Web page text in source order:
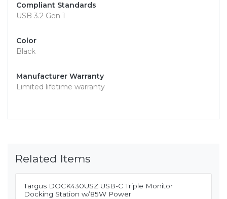
Compliant Standards
USB 3.2 Gen 1
Color
Black
Manufacturer Warranty
Limited lifetime warranty
Related Items
Targus DOCK430USZ USB-C Triple Monitor
Docking Station w/85W Power